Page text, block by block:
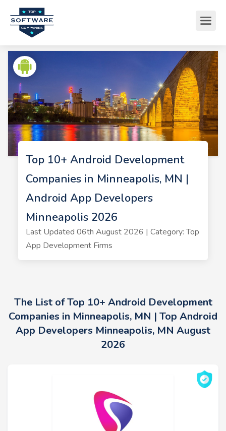
Top 10+ Android Development
Companies in Minneapolis, MN |
Android App Developers
Minneapolis 2026
Last Updated 06th August 2026 | Category: Top
App Development Firms
The List of Top 10+ Android Development
Companies in Minneapolis, MN | Top Android
App Developers Minneapolis, MN August
2026